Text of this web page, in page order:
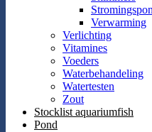
Verwarming
Verlichting
Vitamines
Voeders
Waterbehandeling
Watertesten
Zout
Stocklist aquariumfish
Pond